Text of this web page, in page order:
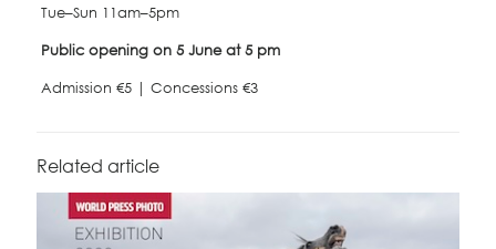
Tue–Sun 11am–5pm
Public opening on 5 June at 5 pm
Admission €5 | Concessions €3
Related article